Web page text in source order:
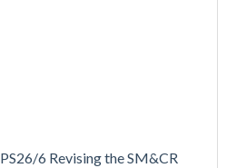
PS26/6 Revising the SM&CR